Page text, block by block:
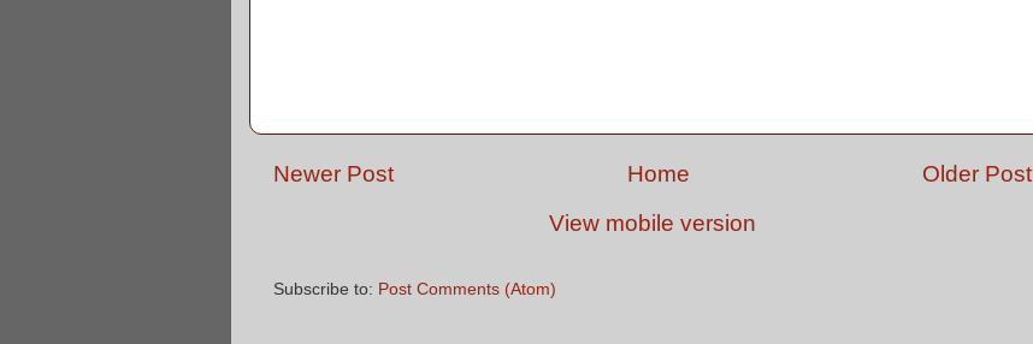
Newer Post Older Post
Home
View mobile version
Subscribe to: Post Comments (Atom)